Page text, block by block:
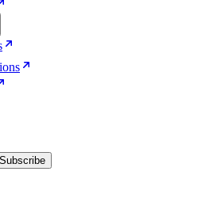
Subscribe